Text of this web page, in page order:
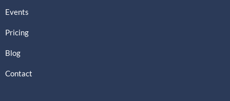
Events
Pricing
Blog
Contact